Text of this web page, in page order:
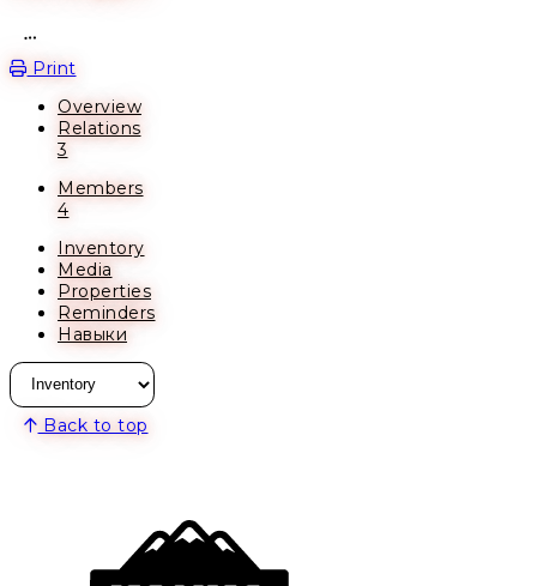
Print
Overview
Relations
3
Members
4
Inventory
Media
Properties
Reminders
Навыки
Back to top